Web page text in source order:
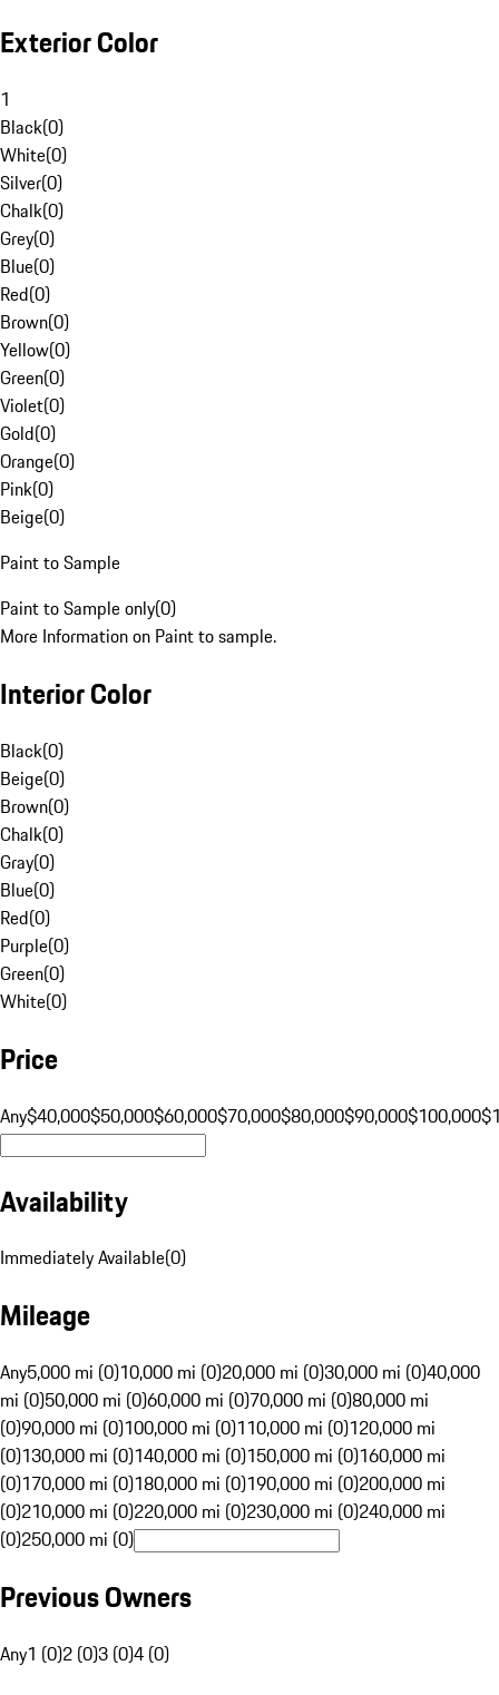
Exterior Color
1
Black(0)
White(0)
Silver(0)
Chalk(0)
Grey(0)
Blue(0)
Red(0)
Brown(0)
Yellow(0)
Green(0)
Violet(0)
Gold(0)
Orange(0)
Pink(0)
Beige(0)
Paint to Sample
Paint to Sample only(0)
More Information on Paint to sample.
Interior Color
Black(0)
Beige(0)
Brown(0)
Chalk(0)
Gray(0)
Blue(0)
Red(0)
Purple(0)
Green(0)
White(0)
Price
Any$40,000$50,000$60,000$70,000$80,000$90,000$100,000
Availability
Immediately Available(0)
Mileage
Any5,000 mi (0)10,000 mi (0)20,000 mi (0)30,000 mi (0)40,000
mi (0)50,000 mi (0)60,000 mi (0)70,000 mi (0)80,000 mi
(0)90,000 mi (0)100,000 mi (0)110,000 mi (0)120,000 mi
(0)130,000 mi (0)140,000 mi (0)150,000 mi (0)160,000 mi
(0)170,000 mi (0)180,000 mi (0)190,000 mi (0)200,000 mi
(0)210,000 mi (0)220,000 mi (0)230,000 mi (0)240,000 mi
(0)250,000 mi (0)
Previous Owners
Any1 (0)2 (0)3 (0)4 (0)